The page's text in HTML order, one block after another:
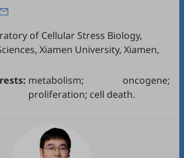
of Cellular Stress Biology,
Xiamen University, Xiamen,
metabolism; oncogene;
proliferation; cell death.